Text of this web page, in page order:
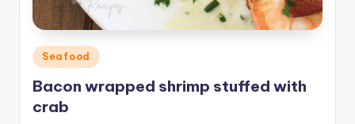
Posted
in
Seafood
Bacon wrapped shrimp stuffed with
crab